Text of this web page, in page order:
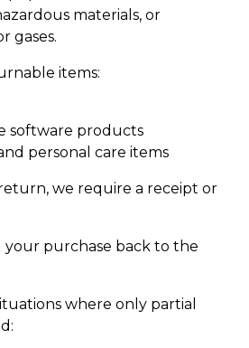
materials, or
gases.
items:
software products
personal care items
we require a receipt or
your purchase back to the
where only partial